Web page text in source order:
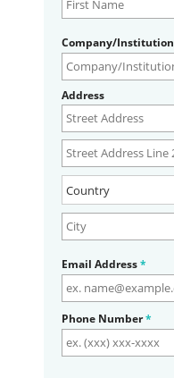
Company/Institution
Address
Email Address*
Phone Number*